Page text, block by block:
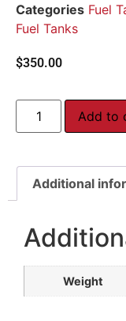
Categories Fuel
Fuel Tanks
$350.00
Add to
Additional
Weight